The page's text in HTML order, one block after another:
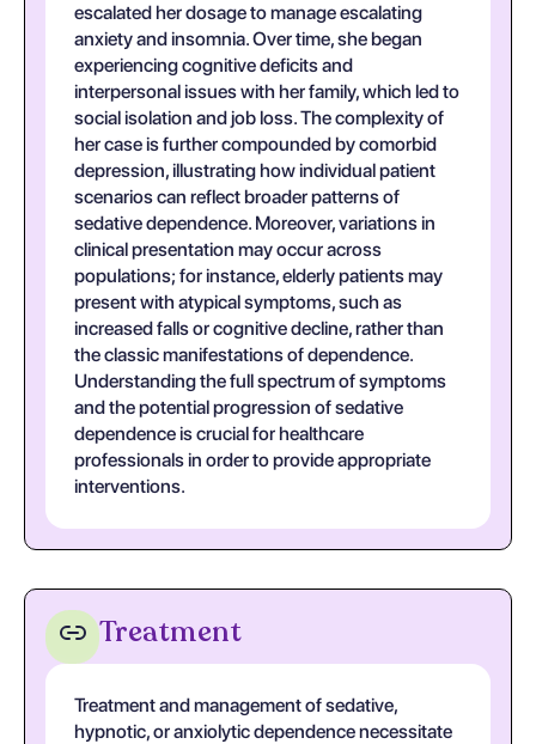
escalated her dosage to manage escalating
anxiety and insomnia. Over time, she began
experiencing cognitive deficits and
interpersonal issues with her family, which led to
social isolation and job loss. The complexity of
her case is further compounded by comorbid
depression, illustrating how individual patient
scenarios can reflect broader patterns of
sedative dependence. Moreover, variations in
clinical presentation may occur across
populations; for instance, elderly patients may
present with atypical symptoms, such as
increased falls or cognitive decline, rather than
the classic manifestations of dependence.
Understanding the full spectrum of symptoms
and the potential progression of sedative
dependence is crucial for healthcare
professionals in order to provide appropriate
interventions.
Treatment
Treatment and management of sedative,
hypnotic, or anxiolytic dependence necessitate